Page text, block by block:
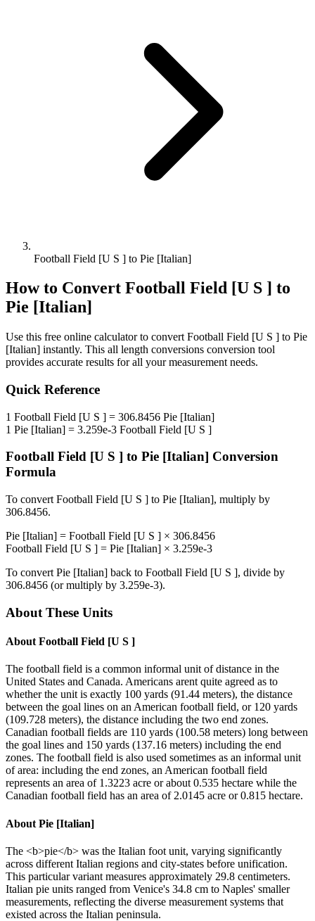
Football Field [U S ] to Pie [Italian]
How to Convert Football Field [U S ] to
Pie [Italian]
Use this free online calculator to convert Football Field [U S ] to Pie
[Italian] instantly. This all length conversions conversion tool
provides accurate results for all your measurement needs.
Quick Reference
1 Football Field [U S ] = 306.8456 Pie [Italian]
1 Pie [Italian] = 3.259e-3 Football Field [U S ]
Football Field [U S ] to Pie [Italian] Conversion
Formula
To convert Football Field [U S ] to Pie [Italian], multiply by
306.8456.
Pie [Italian] = Football Field [U S ] × 306.8456
Football Field [U S ] = Pie [Italian] × 3.259e-3
To convert Pie [Italian] back to Football Field [U S ], divide by
306.8456 (or multiply by 3.259e-3).
About These Units
About Football Field [U S ]
The football field is a common informal unit of distance in the
United States and Canada. Americans arent quite agreed as to
whether the unit is exactly 100 yards (91.44 meters), the distance
between the goal lines on an American football field, or 120 yards
(109.728 meters), the distance including the two end zones.
Canadian football fields are 110 yards (100.58 meters) long between
the goal lines and 150 yards (137.16 meters) including the end
zones. The football field is also used sometimes as an informal unit
of area: including the end zones, an American football field
represents an area of 1.3223 acre or about 0.535 hectare while the
Canadian football field has an area of 2.0145 acre or 0.815 hectare.
About Pie [Italian]
The <b>pie</b> was the Italian foot unit, varying significantly
across different Italian regions and city-states before unification.
This particular variant measures approximately 29.8 centimeters.
Italian pie units ranged from Venice's 34.8 cm to Naples' smaller
measurements, reflecting the diverse measurement systems that
existed across the Italian peninsula.